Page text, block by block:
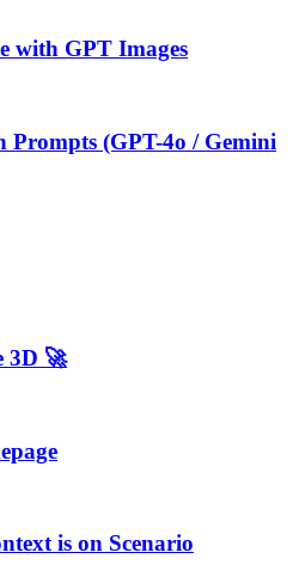
with GPT Images
(GPT-4o / Gemini
3D 🚀
is on Scenario